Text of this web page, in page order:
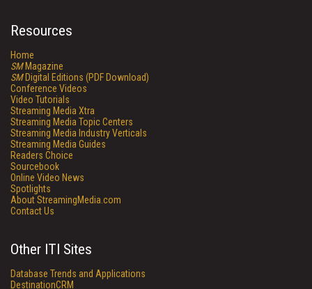
Resources
Home
SMMagazine
SMDigital Editions (PDF Download)
Conference Videos
Video Tutorials
Streaming Media Xtra
Streaming Media Topic Centers
Streaming Media Industry Verticals
Streaming Media Guides
Readers Choice
Sourcebook
Online Video News
Spotlights
About StreamingMedia.com
Contact Us
Other ITI Sites
Database Trends and Applications
DestinationCRM